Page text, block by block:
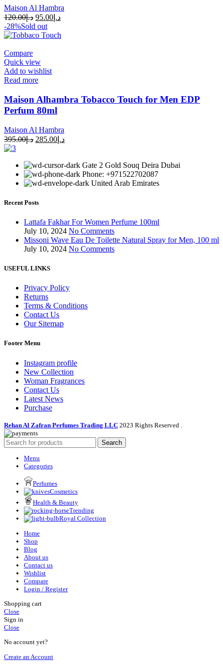
Maison Al Hambra
د.إ120.00 د.إ 95.00
-28%Sold out
Compare
Quick view
Add to wishlist
Read more
Maison Alhambra Tobacco Touch for Men EDP
Perfum 80ml
Maison Al Hambra
د.إ395.00 د.إ 285.00
Gate 2 Gold Souq Deira Dubai
Phone: +971522702087
United Arab Emirates
Recent Posts
Lattafa Fakhar For Women Perfume 100ml
July 10, 2024 No Comments
Missoni Wave Eau De Toilette Natural Spray for Men, 100 ml
July 10, 2024 No Comments
USEFUL LINKS
Privacy Policy
Returns
Terms & Conditions
Contact Us
Our Sitemap
Footer Menu
Instagram profile
New Collection
Woman Fragrances
Contact Us
Latest News
Purchase
Rehan Al Zafran Perfumes Trading LLC 2023 Rights Reserved
Search
Menu
Categories
Perfumes
Cosmetics
Health & Beauty
Trending
Royal Collection
Home
Shop
Blog
About us
Contact us
Wishlist
Compare
Login / Register
Shopping cart
Close
Sign in
Close
No account yet?
Create an Account